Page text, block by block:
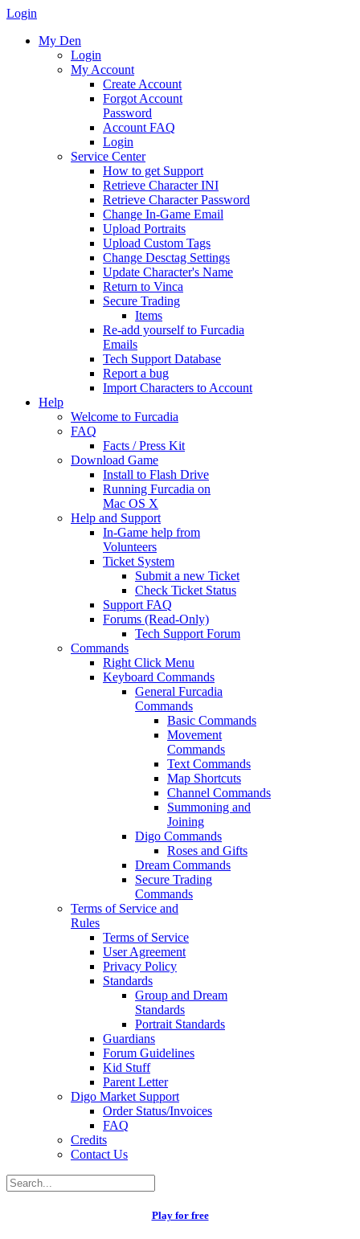
Login
My Den
Login
My Account
Create Account
Forgot Account
Password
Account FAQ
Login
Service Center
How to get Support
Retrieve Character INI
Retrieve Character Password
Change In-Game Email
Upload Portraits
Upload Custom Tags
Change Desctag Settings
Update Character's Name
Return to Vinca
Secure Trading
Items
Re-add yourself to Furcadia
Emails
Tech Support Database
Report a bug
Import Characters to Account
Help
Welcome to Furcadia
FAQ
Facts / Press Kit
Download Game
Install to Flash Drive
Running Furcadia on
Mac OS X
Help and Support
In-Game help from
Volunteers
Ticket System
Submit a new Ticket
Check Ticket Status
Support FAQ
Forums (Read-Only)
Tech Support Forum
Commands
Right Click Menu
Keyboard Commands
General Furcadia
Commands
Basic Commands
Movement
Commands
Text Commands
Map Shortcuts
Channel Commands
Summoning and
Joining
Digo Commands
Roses and Gifts
Dream Commands
Secure Trading
Commands
Terms of Service and
Rules
Terms of Service
User Agreement
Privacy Policy
Standards
Group and Dream
Standards
Portrait Standards
Guardians
Forum Guidelines
Kid Stuff
Parent Letter
Digo Market Support
Order Status/Invoices
FAQ
Credits
Contact Us
Play for free